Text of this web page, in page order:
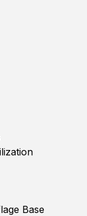
Base